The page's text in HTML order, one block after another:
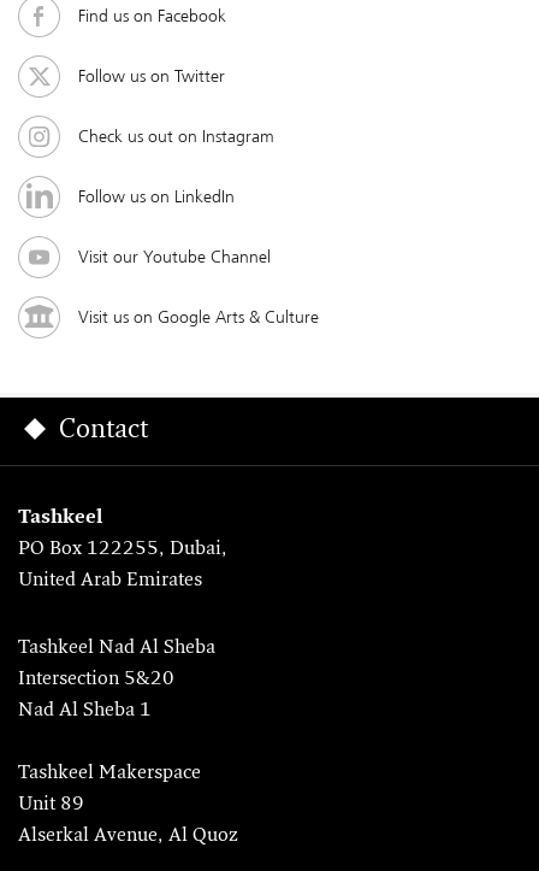
Find us on Facebook
Follow us on Twitter
Check us out on Instagram
Follow us on LinkedIn
Visit our Youtube Channel
Visit us on Google Arts & Culture
Contact
Tashkeel
PO Box 122255, Dubai,
United Arab Emirates
Tashkeel Nad Al Sheba
Intersection 5&20
Nad Al Sheba 1
Tashkeel Makerspace
Unit 89
Alserkal Avenue, Al Quoz